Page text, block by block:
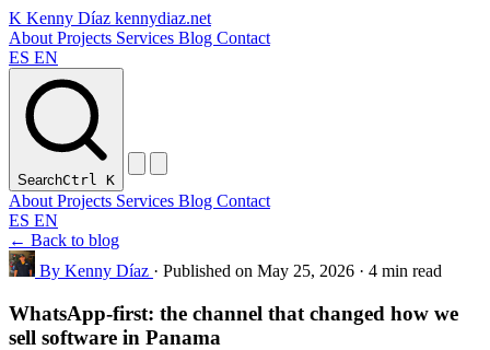
K Kenny Díaz kennydiaz.net
About Projects Services Blog Contact
ES EN
SearchCtrl K
About Projects Services Blog Contact
ES EN
← Back to blog
By Kenny Díaz · Published on May 25, 2026 · 4 min read
WhatsApp-first: the channel that changed how we
sell software in Panama